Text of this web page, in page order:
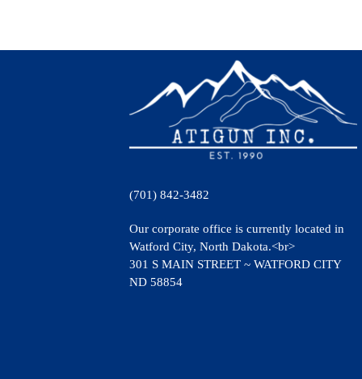
(701) 842-3482
Our corporate office is currently located in
Watford City, North Dakota.<br>
301 S MAIN STREET ~ WATFORD CITY
ND 58854